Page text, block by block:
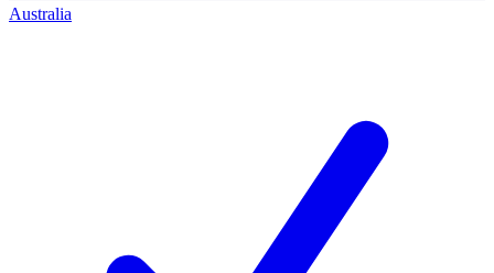
Australia